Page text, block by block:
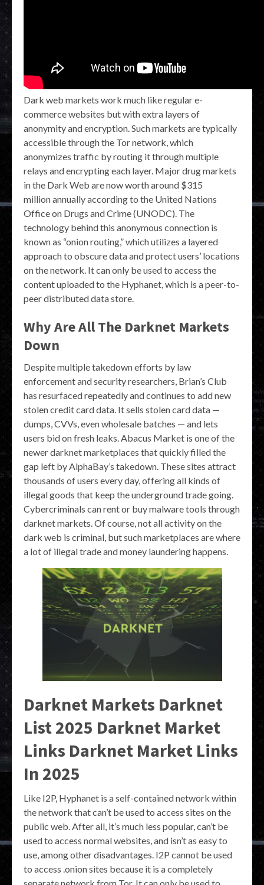
Dark web markets work much like regular e-
commerce websites but with extra layers of
anonymity and encryption. Such markets are typically
accessible through the Tor network, which
anonymizes traffic by routing it through multiple
relays and encrypting each layer. Major drug markets
in the Dark Web are now worth around $315
million annually according to the United Nations
Office on Drugs and Crime (UNODC). The
technology behind this anonymous connection is
known as “onion routing,” which utilizes a layered
approach to obscure data and protect users’ locations
on the network. It can only be used to access the
content uploaded to the Hyphanet, which is a peer-to-
peer distributed data store.
Why Are All The Darknet Markets
Down
Despite multiple takedown efforts by law
enforcement and security researchers, Brian’s Club
has resurfaced repeatedly and continues to add new
stolen credit card data. It sells stolen card data —
dumps, CVVs, even wholesale batches — and lets
users bid on fresh leaks. Abacus Market is one of the
newer darknet marketplaces that quickly filled the
gap left by AlphaBay’s takedown. These sites attract
thousands of users every day, offering all kinds of
illegal goods that keep the underground trade going.
Cybercriminals can rent or buy malware tools through
darknet markets. Of course, not all activity on the
dark web is criminal, but such marketplaces are where
a lot of illegal trade and money laundering happens.
Darknet Markets Darknet
List 2025 Darknet Market
Links Darknet Market Links
In 2025
Like I2P, Hyphanet is a self-contained network within
the network that can’t be used to access sites on the
public web. After all, it’s much less popular, can’t be
used to access normal websites, and isn’t as easy to
use, among other disadvantages. I2P cannot be used
to access .onion sites because it is a completely
separate network from Tor. It can only be used to